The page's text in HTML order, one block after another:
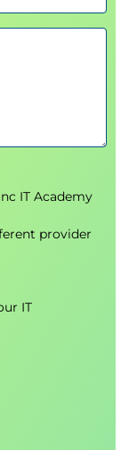
&
footprint,
provider
a Cloud
a Provider
IT Academy
provider
IT